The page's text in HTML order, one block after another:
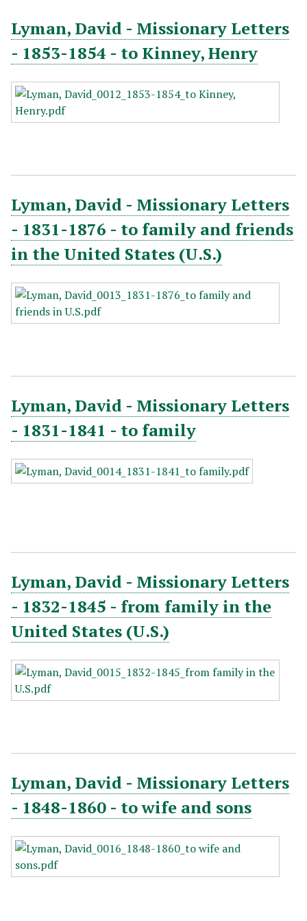
Lyman, David - Missionary Letters
- 1853-1854 - to Kinney, Henry
Lyman, David - Missionary Letters
- 1831-1876 - to family and friends
in the United States (U.S.)
Lyman, David - Missionary Letters
- 1831-1841 - to family
Lyman, David - Missionary Letters
- 1832-1845 - from family in the
United States (U.S.)
Lyman, David - Missionary Letters
- 1848-1860 - to wife and sons